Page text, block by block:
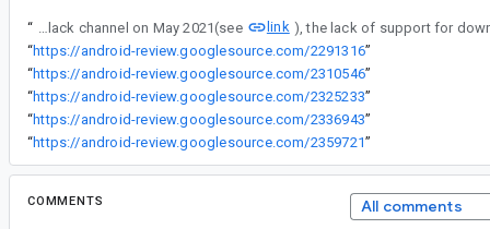
“ According to [¡a conversation from the Compose slack channel on May 2021(see
link
“https://android-review.googlesource.com/2291316”
“https://android-review.googlesource.com/2310546”
“https://android-review.googlesource.com/2325233”
“https://android-review.googlesource.com/2336943”
“https://android-review.googlesource.com/2359721”
COMMENTS All comments